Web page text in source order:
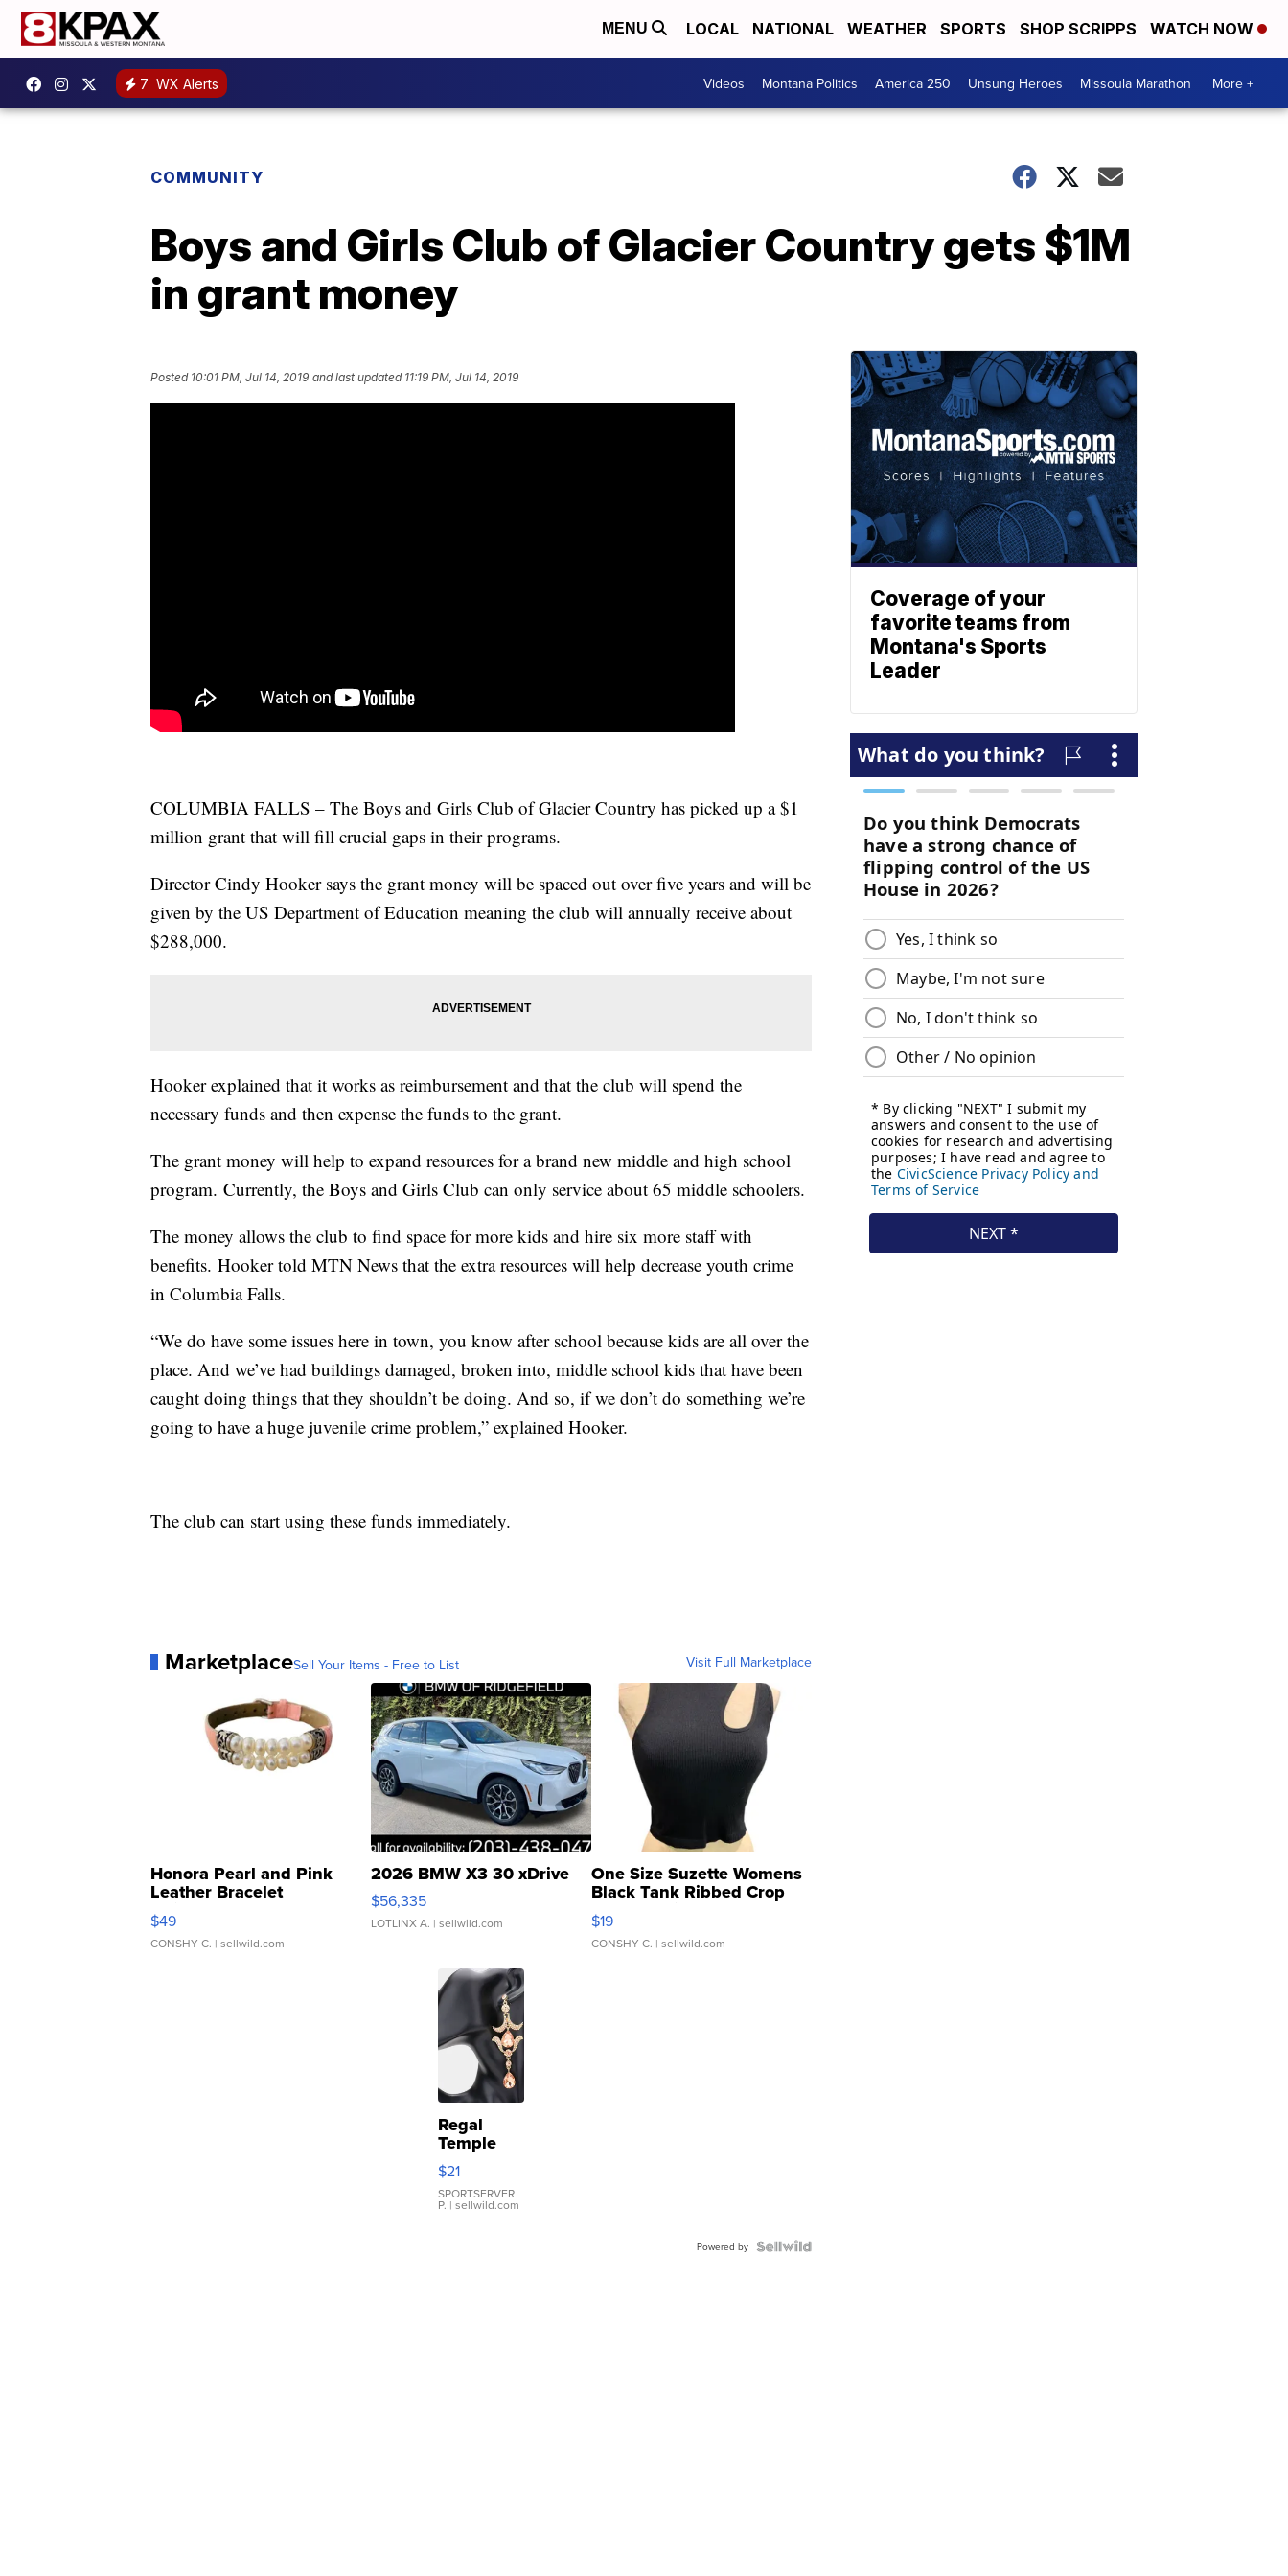
MENU LOCAL NATIONAL WEATHER SPORTS SHOP SCRIPPS WATCH NOW
7 WX Alerts Videos Montana Politics America 250 Unsung Heroes Missoula Marathon More +
COMMUNITY
Boys and Girls Club of Glacier Country gets $1M
in grant money
Posted 10:01 PM, Jul 14, 2019 and last updated 11:19 PM, Jul 14, 2019
COLUMBIA FALLS – The Boys and Girls Club of Glacier Country has picked up a $1
million grant that will fill crucial gaps in their programs.
Director Cindy Hooker says the grant money will be spaced out over five years and will be
given by the US Department of Education meaning the club will annually receive about
$288,000.
Hooker explained that it works as reimbursement and that the club will spend the
necessary funds and then expense the funds to the grant.
The grant money will help to expand resources for a brand new middle and high school
program. Currently, the Boys and Girls Club can only service about 65 middle schoolers.
The money allows the club to find space for more kids and hire six more staff with
benefits. Hooker told MTN News that the extra resources will help decrease youth crime
in Columbia Falls.
“We do have some issues here in town, you know after school because kids are all over the
place. And we’ve had buildings damaged, broken into, middle school kids that have been
caught doing things that they shouldn’t be doing. And so, if we don’t do something we’re
going to have a huge juvenile crime problem,” explained Hooker.
The club can start using these funds immediately.
MarketplaceSell Your Items - Free to List Visit Full Marketplace
Honora Pearl and Pink
Leather Bracelet
Adjustable Buckle Clo...
$49
CONSHY C. | sellwild.com
2026 BMW X3 30 xDrive
$56,335
LOTLINX A. | sellwild.com
One Size Suzette Womens
Black Tank Ribbed Crop
Asymmetrical ...
$19
CONSHY C. | sellwild.com
Regal
Temple
Droplet
Earrings
$21
SPORTSERVER
P. | sellwild.com
Powered by
Coverage of your
favorite teams from
Montana's Sports
Leader